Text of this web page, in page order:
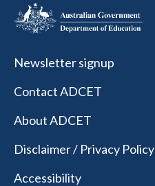
Newsletter signup
Contact ADCET
About ADCET
Disclaimer / Privacy Policy
Accessibility